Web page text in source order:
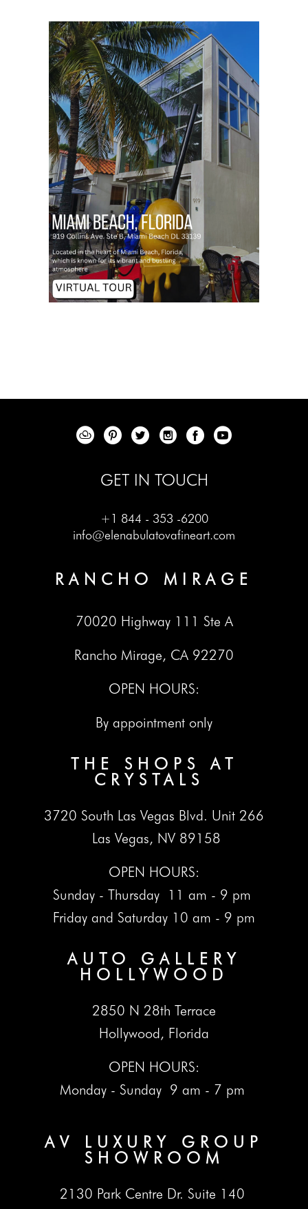
GET IN TOUCH
+1 844 - 353 -6200
info@elenabulatovafineart.com
RANCHO MIRAGE
70020 Highway 111 Ste A
Rancho Mirage, CA 92270
OPEN HOURS:
By appointment only
THE SHOPS AT
CRYSTALS
3720 South Las Vegas Blvd. Unit 266
Las Vegas, NV 89158
OPEN HOURS:
Sunday - Thursday 11 am - 9 pm
Friday and Saturday 10 am - 9 pm
AUTO GALLERY
HOLLYWOOD
2850 N 28th Terrace
Hollywood, Florida
OPEN HOURS:
Monday - Sunday 9 am - 7 pm
AV LUXURY GROUP
SHOWROOM
2130 Park Centre Dr. Suite 140